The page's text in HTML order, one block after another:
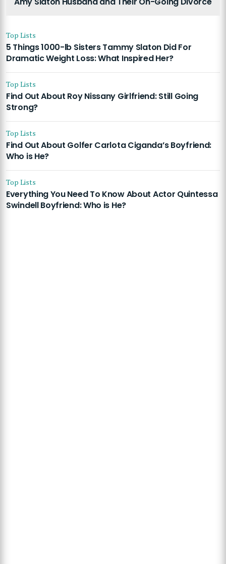
Top Lists
5 Things 1000-lb Sisters Tammy Slaton Did For
Dramatic Weight Loss: What Inspired Her?
Top Lists
Find Out About Roy Nissany Girlfriend: Still Going
Strong?
Top Lists
Find Out About Golfer Carlota Ciganda’s Boyfriend:
Who is He?
Top Lists
Everything You Need To Know About Actor Quintessa
Swindell Boyfriend: Who is He?